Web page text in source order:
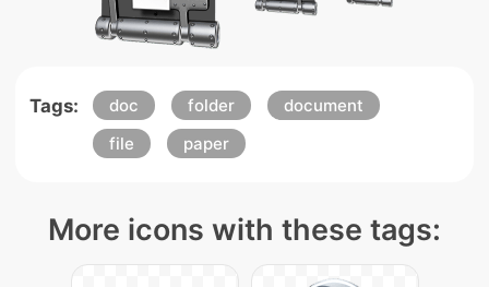
Tags: doc folder
document
file
paper
More icons with these tags: